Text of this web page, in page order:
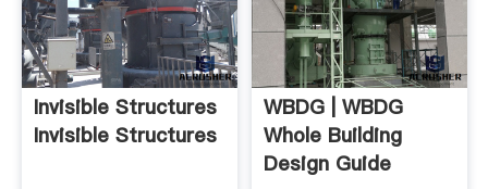
Invisible Structures
Invisible Structures
WBDG | WBDG
Whole Building
Design Guide